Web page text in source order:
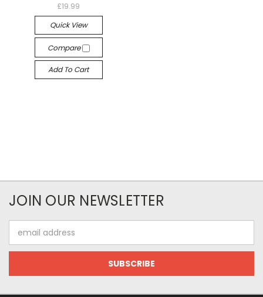
£19.99
Quick View
Compare
Add To Cart
JOIN OUR NEWSLETTER
Address